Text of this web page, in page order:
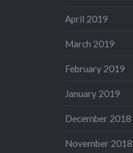
April 2019
March 2019
February 2019
January 2019
December 2018
November 2018